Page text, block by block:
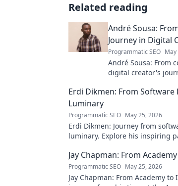
Related reading
André Sousa:
Journey in Digital
Programmatic SEO
André Sousa: From
digital creator's
Erdi Dikmen: From Software
Luminary
Programmatic SEO May 25, 2026
Erdi Dikmen: Journey from
luminary. Explore his inspiring
Jay Chapman: From
Programmatic SEO May 25, 2026
Jay Chapman: From Academy